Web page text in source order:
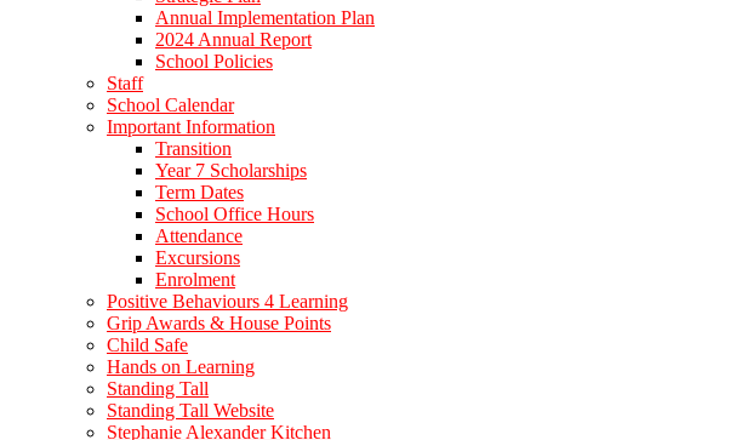
Annual Implementation Plan
2024 Annual Report
School Policies
Staff
School Calendar
Important Information
Transition
Year 7 Scholarships
Term Dates
School Office Hours
Attendance
Excursions
Enrolment
Positive Behaviours 4 Learning
Grip Awards & House Points
Child Safe
Hands on Learning
Standing Tall
Standing Tall Website
Stephanie Alexander Kitchen